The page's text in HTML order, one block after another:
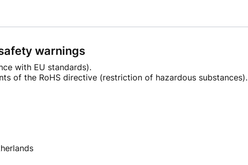
warnings
with EU standards).
of the RoHS directive (restriction of hazardous substances).